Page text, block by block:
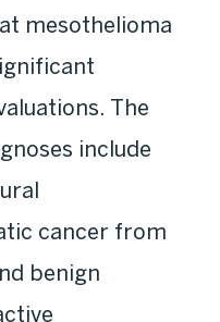
mesothelioma
The
include
cancer from
benign